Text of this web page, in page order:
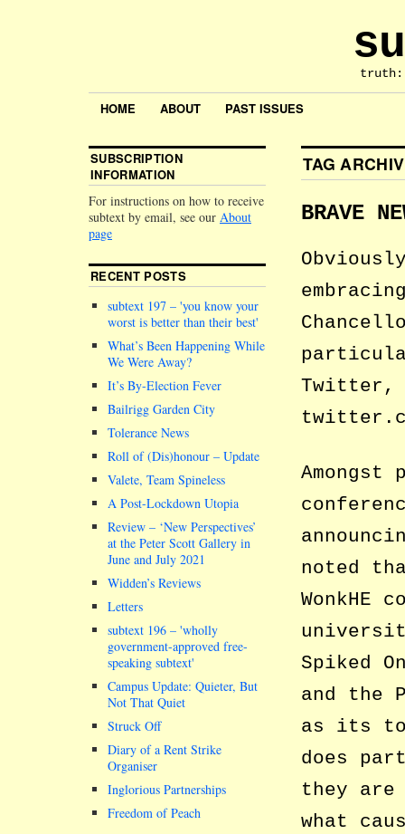
HOME ABOUT PAST ISSUES
TAG
BRAVE
Twitter,
noted
Spiked
and the
as its
does
they are
what
SUBSCRIPTION
INFORMATION
For instructions on how to receive
subtext by email, see our About
page
RECENT POSTS
subtext 197 – you know your
worst is better than their best
What’s Been Happening While
We Were Away?
It’s By-Election Fever
Bailrigg Garden City
Tolerance News
Roll of (Dis)honour – Update
Valete, Team Spineless
A Post-Lockdown Utopia
Review – ‘New Perspectives’
at the Peter Scott Gallery in
June and July 2021
Widden’s Reviews
Letters
subtext 196 – wholly
government-approved free-
speaking subtext
Campus Update: Quieter, But
Not That Quiet
Struck Off
Diary of a Rent Strike
Organiser
Inglorious Partnerships
Freedom of Peach